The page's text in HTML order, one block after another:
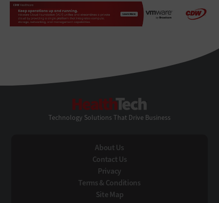
Technology Solutions That Drive Business
About Us
Contact Us
Privacy
Terms & Conditions
Site Map